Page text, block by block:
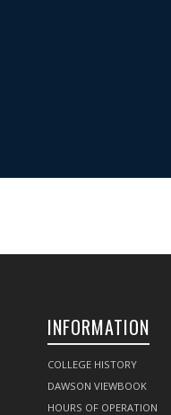
INFORMATION
COLLEGE HISTORY
DAWSON VIEWBOOK
HOURS OF OPERATION